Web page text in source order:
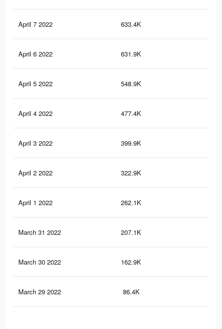
April 7 2022 633.4K
April 6 2022 631.9K
April 5 2022 548.9K
April 4 2022 477.4K
April 3 2022 399.9K
April 2 2022 322.9K
April 1 2022 262.1K
March 31 2022 207.1K
March 30 2022 162.9K
March 29 2022 86.4K